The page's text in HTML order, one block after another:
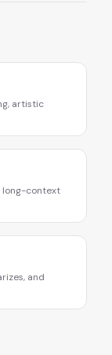
artistic
long-context
and